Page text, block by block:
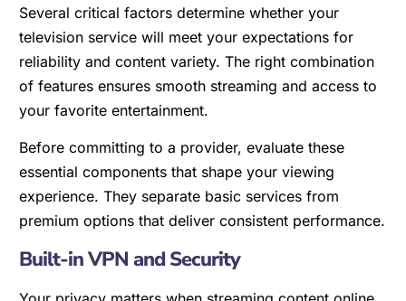
Several critical factors determine whether your
television service will meet your expectations for
reliability and content variety. The right combination
of features ensures smooth streaming and access to
your favorite entertainment.
Before committing to a provider, evaluate these
essential components that shape your viewing
experience. They separate basic services from
premium options that deliver consistent performance.
Built-in VPN and Security